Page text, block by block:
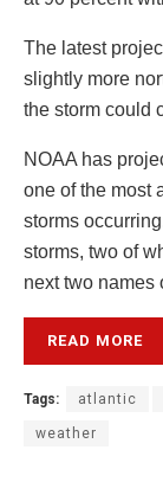
The latest
slightly more
the storm could
NOAA has
one of the most
storms
storms, two of
next two names
READ MORE
Tags: atlantic
weather